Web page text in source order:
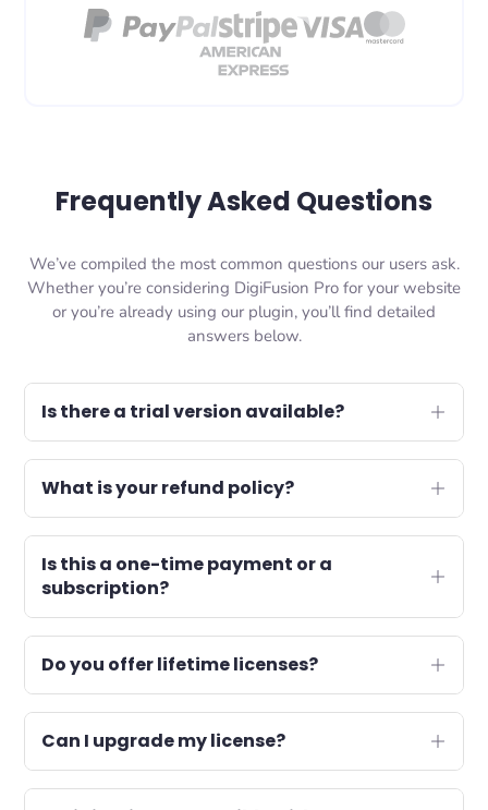
Frequently Asked Questions
We’ve compiled the most common questions our users ask.
Whether you’re considering DigiFusion Pro for your website
or you’re already using our plugin, you’ll find detailed
answers below.
Is there a trial version available?
What is your refund policy?
Is this a one-time payment or a
subscription?
Do you offer lifetime licenses?
Can I upgrade my license?